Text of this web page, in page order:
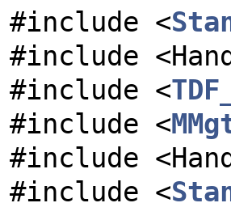
#include <
#include
#include <
#include <
#include
#include <